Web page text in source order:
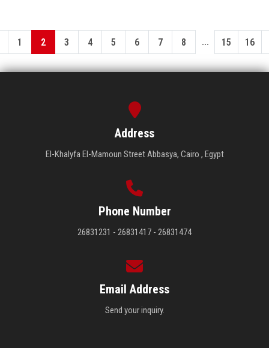
1 2 3 4 5 6 7 8 ... 15 16
Address
El-Khalyfa El-Mamoun Street Abbasya, Cairo , Egypt
Phone Number
26831231 - 26831417 - 26831474
Email Address
Send your inquiry.